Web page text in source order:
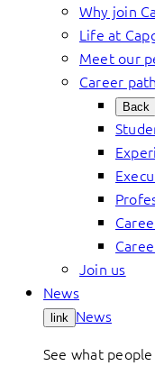
Why join
Life at
Meet our
Career
Back
Join us
News
link News
See what